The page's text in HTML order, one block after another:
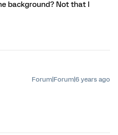
background? Not that I
Forum|Forum|6 years ago